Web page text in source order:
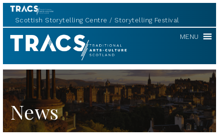
Scottish Storytelling Centre Storytelling Festival
TRACS MENU
News